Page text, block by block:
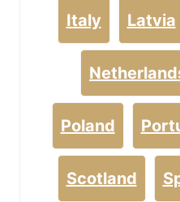
Italy Latvia
Poland
Scotland